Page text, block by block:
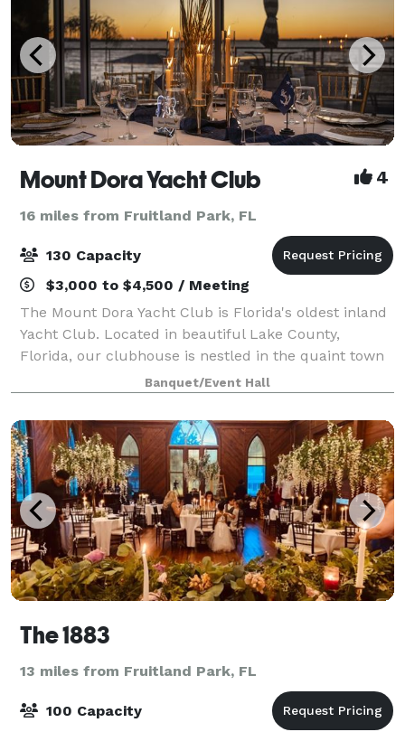
Mount Dora Yacht Club 4
16 miles from Fruitland Park, FL
130 Capacity
$3,000 to $4,500 / Meeting
The Mount Dora Yacht Club is Florida's oldest inland
Yacht Club. Located in beautiful Lake County,
Florida, our clubhouse is nestled in the quaint town
of Mount Dora along the banks of Lake Dora. The
clubhouse is the perfect venue for your
Banquet/Event Hall
The 1883
13 miles from Fruitland Park, FL
100 Capacity